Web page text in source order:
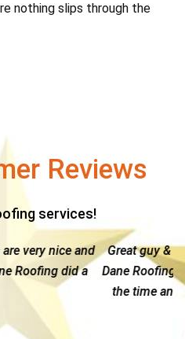
nothing slips through the
Reviews
services!
company --I highly
hands-on and gives each
needed to navigate through
insurance claim...